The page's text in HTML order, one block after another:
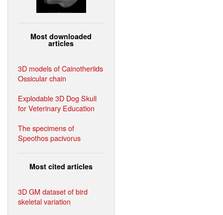
Most downloaded
articles
3D models of Cainotheriids
Ossicular chain
Explodable 3D Dog Skull
for Veterinary Education
The specimens of
Speothos pacivorus
Most cited articles
3D GM dataset of bird
skeletal variation